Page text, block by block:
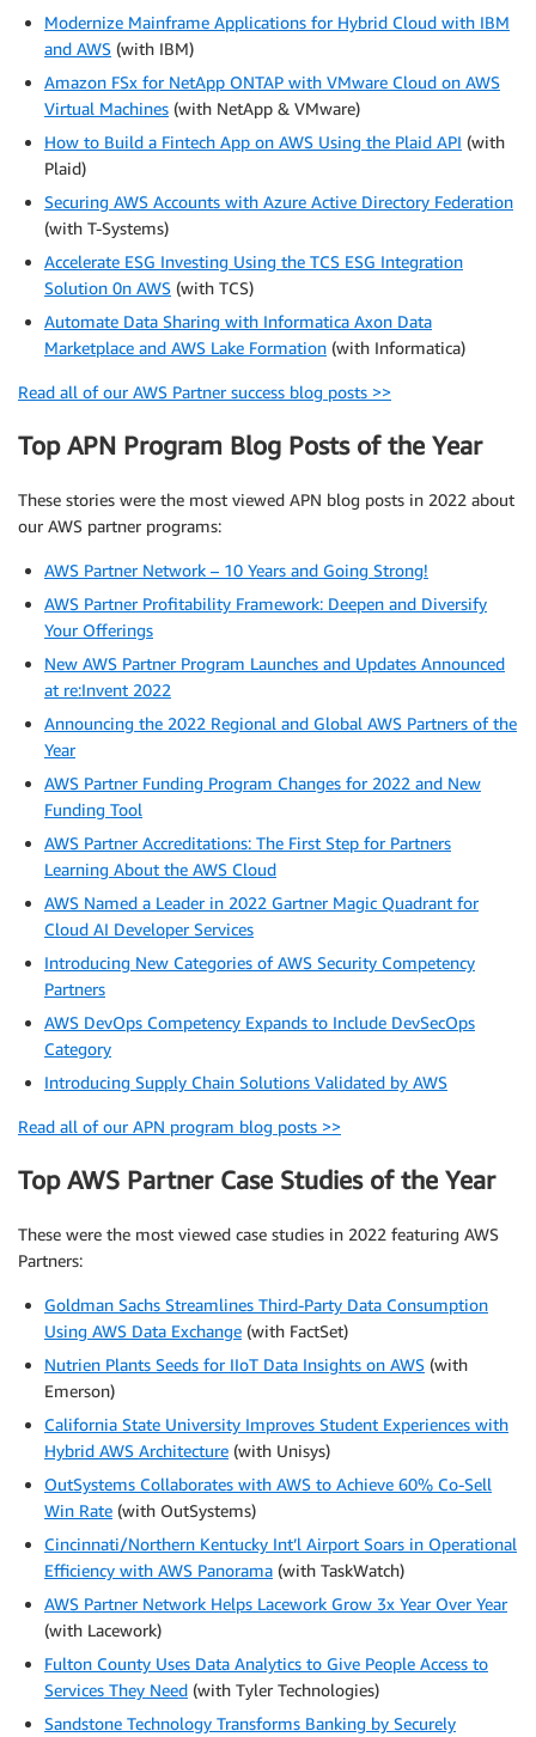
Modernize Mainframe Applications for Hybrid Cloud with IBM
and AWS (with IBM)
Amazon FSx for NetApp ONTAP with VMware Cloud on AWS
Virtual Machines (with NetApp & VMware)
How to Build a Fintech App on AWS Using the Plaid API (with
Plaid)
Securing AWS Accounts with Azure Active Directory Federation
(with T-Systems)
Accelerate ESG Investing Using the TCS ESG Integration
Solution 0n AWS (with TCS)
Automate Data Sharing with Informatica Axon Data
Marketplace and AWS Lake Formation (with Informatica)
Read all of our AWS Partner success blog posts >>
Top APN Program Blog Posts of the Year
These stories were the most viewed APN blog posts in 2022 about
our AWS partner programs:
AWS Partner Network – 10 Years and Going Strong!
AWS Partner Profitability Framework: Deepen and Diversify
Your Offerings
New AWS Partner Program Launches and Updates Announced
at re:Invent 2022
Announcing the 2022 Regional and Global AWS Partners of the
Year
AWS Partner Funding Program Changes for 2022 and New
Funding Tool
AWS Partner Accreditations: The First Step for Partners
Learning About the AWS Cloud
AWS Named a Leader in 2022 Gartner Magic Quadrant for
Cloud AI Developer Services
Introducing New Categories of AWS Security Competency
Partners
AWS DevOps Competency Expands to Include DevSecOps
Category
Introducing Supply Chain Solutions Validated by AWS
Read all of our APN program blog posts >>
Top AWS Partner Case Studies of the Year
These were the most viewed case studies in 2022 featuring AWS
Partners:
Goldman Sachs Streamlines Third-Party Data Consumption
Using AWS Data Exchange (with FactSet)
Nutrien Plants Seeds for IIoT Data Insights on AWS (with
Emerson)
California State University Improves Student Experiences with
Hybrid AWS Architecture (with Unisys)
OutSystems Collaborates with AWS to Achieve 60% Co-Sell
Win Rate (with OutSystems)
Cincinnati/Northern Kentucky Int’l Airport Soars in Operational
Efficiency with AWS Panorama (with TaskWatch)
AWS Partner Network Helps Lacework Grow 3x Year Over Year
(with Lacework)
Fulton County Uses Data Analytics to Give People Access to
Services They Need (with Tyler Technologies)
Sandstone Technology Transforms Banking by Securely